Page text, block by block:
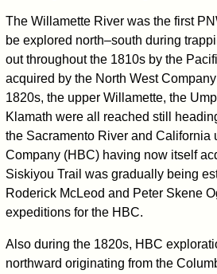
The Willamette River was the first
be explored north–south during
out throughout the 1810s by the
acquired by the North West
1820s, the upper Willamette, the
Klamath were all reached still
the Sacramento River and California
Company (HBC) having now itself
Siskiyou Trail was gradually being
Roderick McLeod and Peter Skene
expeditions for the HBC.
Also during the 1820s, HBC
northward originating from the